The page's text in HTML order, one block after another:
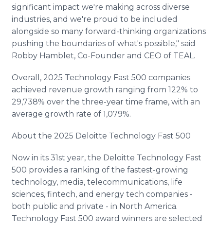
significant impact we're making across diverse
industries, and we're proud to be included
alongside so many forward-thinking organizations
pushing the boundaries of what's possible," said
Robby Hamblet, Co-Founder and CEO of TEAL.
Overall, 2025 Technology Fast 500 companies
achieved revenue growth ranging from 122% to
29,738% over the three-year time frame, with an
average growth rate of 1,079%.
About the 2025 Deloitte Technology Fast 500
Now in its 31st year, the Deloitte Technology Fast
500 provides a ranking of the fastest-growing
technology, media, telecommunications, life
sciences, fintech, and energy tech companies -
both public and private - in North America.
Technology Fast 500 award winners are selected